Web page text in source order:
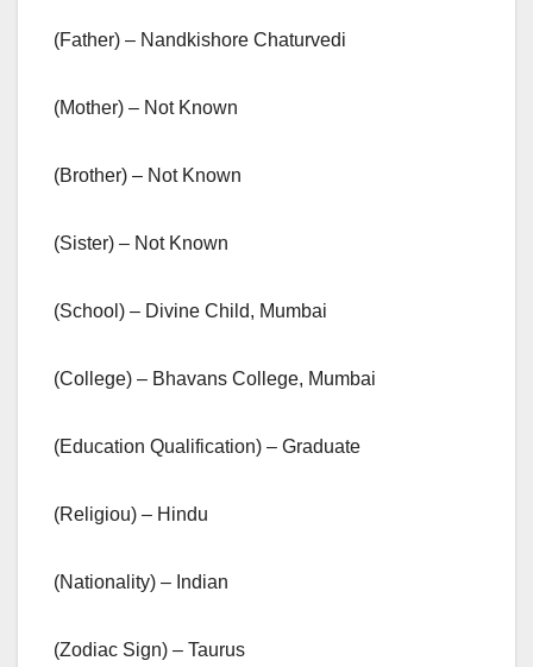
(Father) – Nandkishore Chaturvedi
(Mother) – Not Known
(Brother) – Not Known
(Sister) – Not Known
(School) – Divine Child, Mumbai
(College) – Bhavans College, Mumbai
(Education Qualification) – Graduate
(Religiou) – Hindu
(Nationality) – Indian
(Zodiac Sign) – Taurus